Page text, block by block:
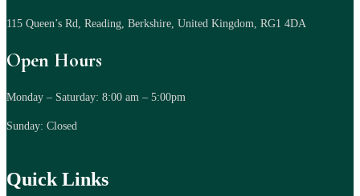
115 Queen’s Rd, Reading, Berkshire, United Kingdom, RG1 4DA
Open Hours
Monday – Saturday: 8:00 am – 5:00pm
Sunday: Closed
Quick Links